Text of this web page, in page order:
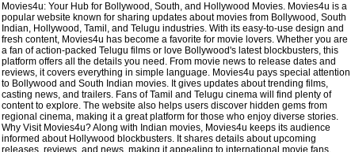
Movies4u: Your Hub for Bollywood, South, and Hollywood Movies. Movies4u is a
popular website known for sharing updates about movies from Bollywood, South
Indian, Hollywood, Tamil, and Telugu industries. With its easy-to-use design and
fresh content, Movies4u has become a favorite for movie lovers. Whether you are
a fan of action-packed Telugu films or love Bollywood's latest blockbusters, this
platform offers all the details you need. From movie news to release dates and
reviews, it covers everything in simple language. Movies4u pays special attention
to Bollywood and South Indian movies. It gives updates about trending films,
casting news, and trailers. Fans of Tamil and Telugu cinema will find plenty of
content to explore. The website also helps users discover hidden gems from
regional cinema, making it a great platform for those who enjoy diverse stories.
Why Visit Movies4u? Along with Indian movies, Movies4u keeps its audience
informed about Hollywood blockbusters. It shares details about upcoming